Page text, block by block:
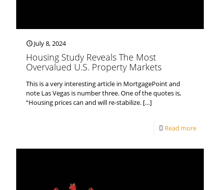
July 8, 2024
Housing Study Reveals The Most
Overvalued U.S. Property Markets
This is a very interesting article in MortgagePoint and
note Las Vegas is number three. One of the quotes is,
“Housing prices can and will re-stabilize. […]
Read more